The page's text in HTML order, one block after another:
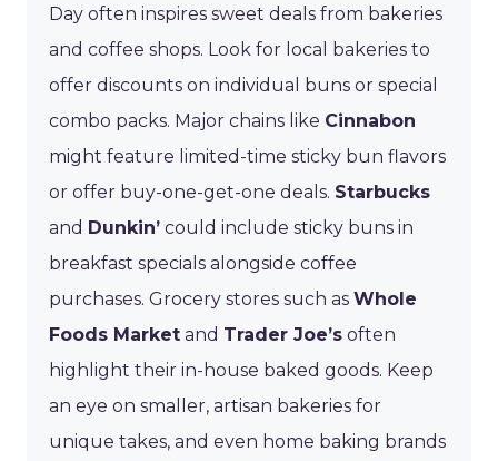
Day often inspires sweet deals from bakeries
and coffee shops. Look for local bakeries to
offer discounts on individual buns or special
combo packs. Major chains like Cinnabon
might feature limited-time sticky bun flavors
or offer buy-one-get-one deals. Starbucks
and Dunkin’ could include sticky buns in
breakfast specials alongside coffee
purchases. Grocery stores such as Whole
Foods Market and Trader Joe’s often
highlight their in-house baked goods. Keep
an eye on smaller, artisan bakeries for
unique takes, and even home baking brands